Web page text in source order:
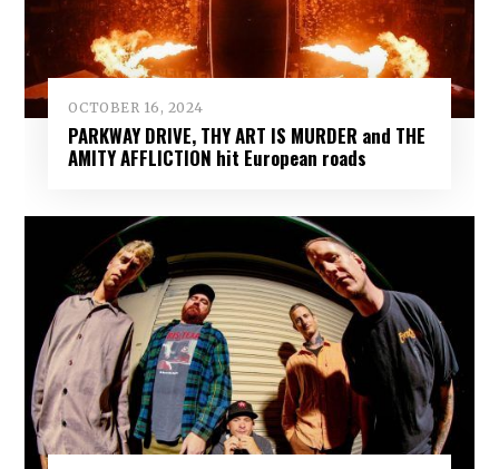
OCTOBER 16, 2024
PARKWAY DRIVE, THY ART IS MURDER and THE
AMITY AFFLICTION hit European roads